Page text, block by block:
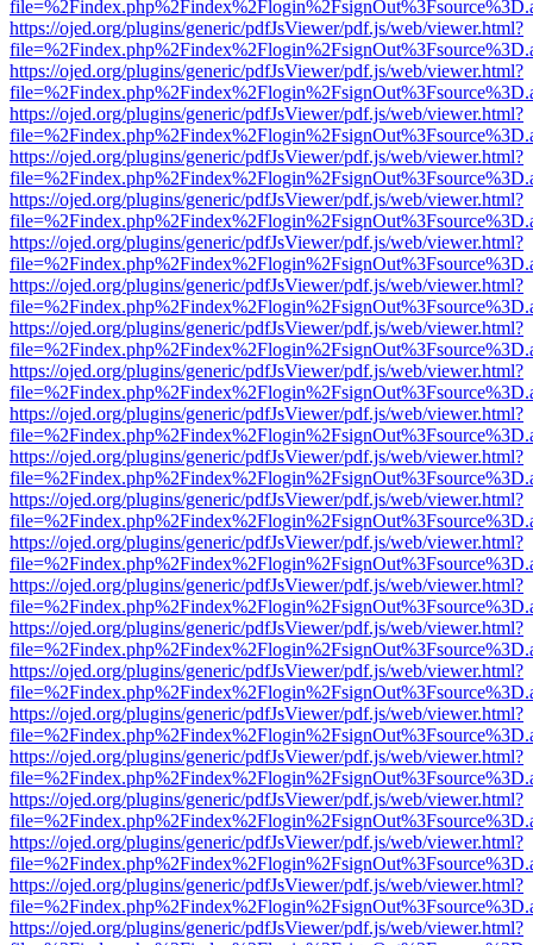
https://ojed.org/plugins/generic/pdfJsViewer/pdf.js/web/viewer.html?
https://ojed.org/plugins/generic/pdfJsViewer/pdf.js/web/viewer.html?
https://ojed.org/plugins/generic/pdfJsViewer/pdf.js/web/viewer.html?
https://ojed.org/plugins/generic/pdfJsViewer/pdf.js/web/viewer.html?
https://ojed.org/plugins/generic/pdfJsViewer/pdf.js/web/viewer.html?
https://ojed.org/plugins/generic/pdfJsViewer/pdf.js/web/viewer.html?
https://ojed.org/plugins/generic/pdfJsViewer/pdf.js/web/viewer.html?
https://ojed.org/plugins/generic/pdfJsViewer/pdf.js/web/viewer.html?
https://ojed.org/plugins/generic/pdfJsViewer/pdf.js/web/viewer.html?
https://ojed.org/plugins/generic/pdfJsViewer/pdf.js/web/viewer.html?
https://ojed.org/plugins/generic/pdfJsViewer/pdf.js/web/viewer.html?
https://ojed.org/plugins/generic/pdfJsViewer/pdf.js/web/viewer.html?
https://ojed.org/plugins/generic/pdfJsViewer/pdf.js/web/viewer.html?
https://ojed.org/plugins/generic/pdfJsViewer/pdf.js/web/viewer.html?
https://ojed.org/plugins/generic/pdfJsViewer/pdf.js/web/viewer.html?
https://ojed.org/plugins/generic/pdfJsViewer/pdf.js/web/viewer.html?
https://ojed.org/plugins/generic/pdfJsViewer/pdf.js/web/viewer.html?
https://ojed.org/plugins/generic/pdfJsViewer/pdf.js/web/viewer.html?
https://ojed.org/plugins/generic/pdfJsViewer/pdf.js/web/viewer.html?
https://ojed.org/plugins/generic/pdfJsViewer/pdf.js/web/viewer.html?
https://ojed.org/plugins/generic/pdfJsViewer/pdf.js/web/viewer.html?
https://ojed.org/plugins/generic/pdfJsViewer/pdf.js/web/viewer.html?